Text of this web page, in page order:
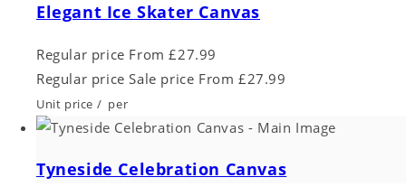
Elegant Ice Skater Canvas
Regular price From £27.99
Regular price Sale price From £27.99
Unit price / per
Tyneside Celebration Canvas